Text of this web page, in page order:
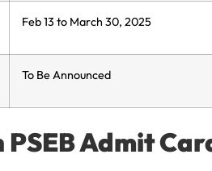
Feb 13 to March 30, 2025
To Be Announced
Admit